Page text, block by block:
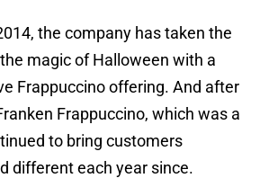
the company has taken the
magic of Halloween with a
Frappuccino offering. And after
Frappuccino, which was a
to bring customers
different each year since.